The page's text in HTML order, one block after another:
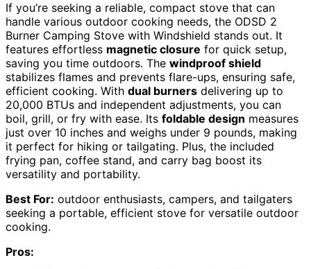
If you’re seeking a reliable, compact stove that can
handle various outdoor cooking needs, the ODSD 2
Burner Camping Stove with Windshield stands out. It
features effortless magnetic closure for quick setup,
saving you time outdoors. The windproof shield
stabilizes flames and prevents flare-ups, ensuring safe,
efficient cooking. With dual burners delivering up to
20,000 BTUs and independent adjustments, you can
boil, grill, or fry with ease. Its foldable design measures
just over 10 inches and weighs under 9 pounds, making
it perfect for hiking or tailgating. Plus, the included
frying pan, coffee stand, and carry bag boost its
versatility and portability.
Best For: outdoor enthusiasts, campers, and tailgaters
seeking a portable, efficient stove for versatile outdoor
cooking.
Pros: